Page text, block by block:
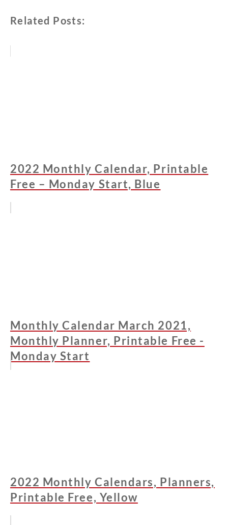
Related Posts:
2022 Monthly Calendar, Printable
Free – Monday Start, Blue
Monthly Calendar March 2021,
Monthly Planner, Printable Free -
Monday Start
2022 Monthly Calendars, Planners,
Printable Free, Yellow